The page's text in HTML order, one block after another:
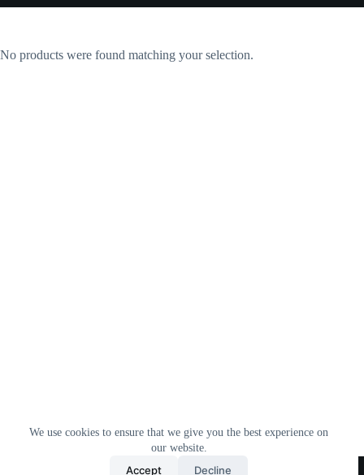
We use cookies to ensure that we give you the best experience on
our website.
Accept Decline
No products were found matching your selection.
All Products Contact Us